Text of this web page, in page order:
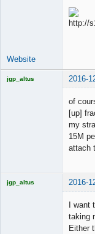
Website
jgp_altus 2016-
of
[up]
my
15M
attach
jgp_altus 2016-
I want
taking
Either